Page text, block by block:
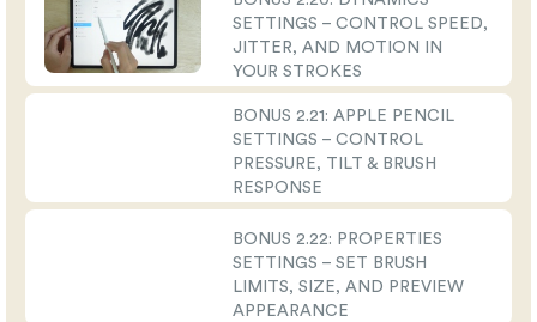
SETTINGS – CONTROL SPEED,
JITTER, AND MOTION IN
YOUR STROKES
BONUS 2.21: APPLE PENCIL
SETTINGS – CONTROL
PRESSURE, TILT & BRUSH
RESPONSE
BONUS 2.22: PROPERTIES
SETTINGS – SET BRUSH
LIMITS, SIZE, AND PREVIEW
APPEARANCE